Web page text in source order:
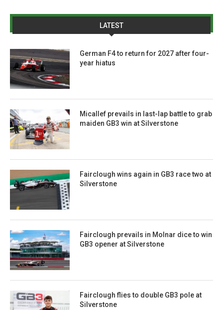
LATEST
German F4 to return for 2027 after four-
year hiatus
Micallef prevails in last-lap battle to grab
maiden GB3 win at Silverstone
Fairclough wins again in GB3 race two at
Silverstone
Fairclough prevails in Molnar dice to win
GB3 opener at Silverstone
Fairclough flies to double GB3 pole at
Silverstone